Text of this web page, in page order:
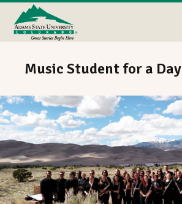
Music Student for a Day